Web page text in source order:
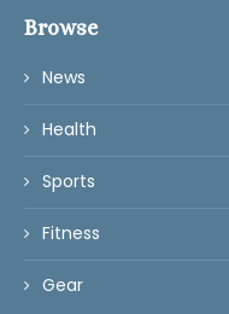
Browse
News
Health
Sports
Fitness
Gear